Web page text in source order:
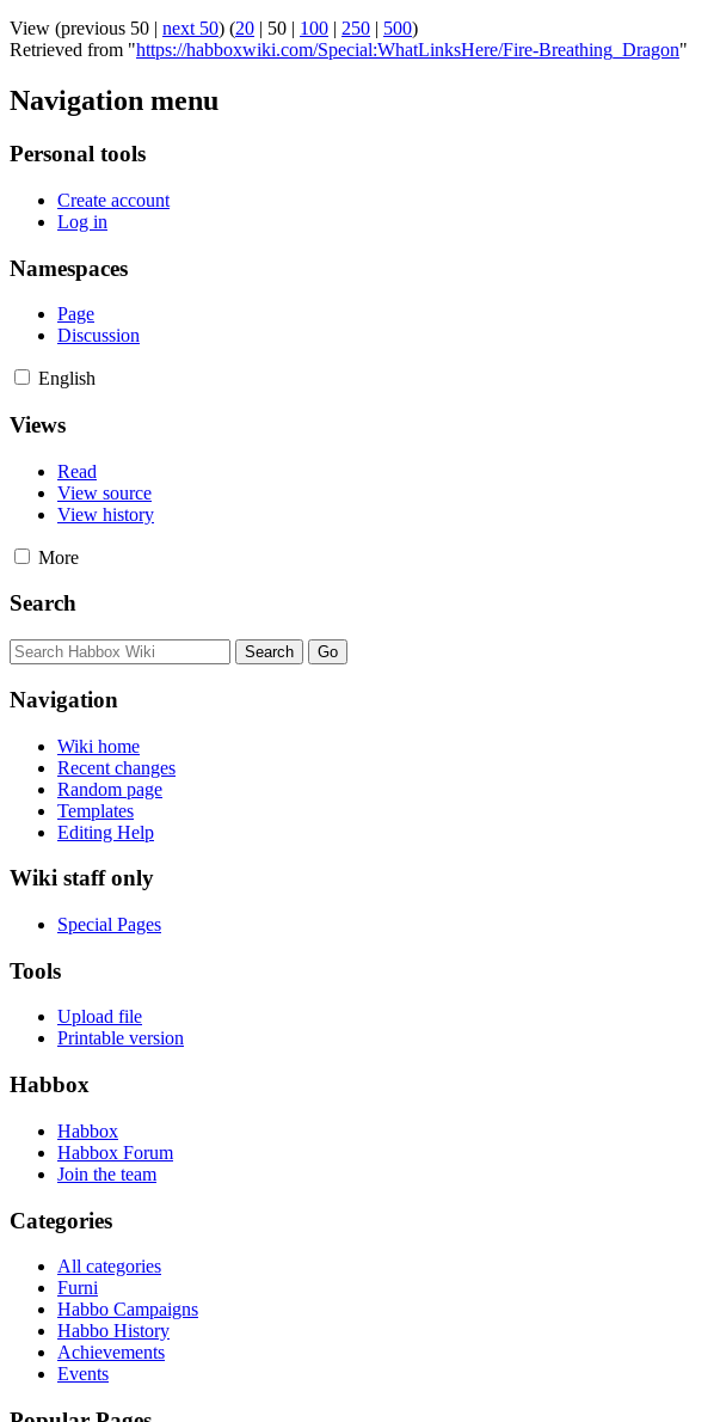
View (previous 50 | next 50) (20 | 50 | 100 | 250 | 500)
Retrieved from "https://habboxwiki.com/Special:WhatLinksHere/Fire-Breathing_Dragon"
Navigation menu
Personal tools
Create account
Log in
Namespaces
Page
Discussion
English
Views
Read
View source
View history
More
Search
Navigation
Wiki home
Recent changes
Random page
Templates
Editing Help
Wiki staff only
Special Pages
Tools
Upload file
Printable version
Habbox
Habbox
Habbox Forum
Join the team
Categories
All categories
Furni
Habbo Campaigns
Habbo History
Achievements
Events